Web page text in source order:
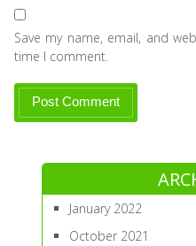
Save my name, email, and
time I comment.
January 2022
October 2021